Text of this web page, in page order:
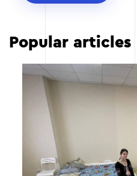
Popular articles